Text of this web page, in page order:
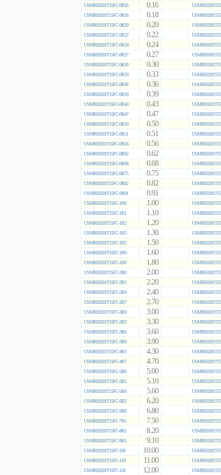
USMRE0201T15FC-0R16
0.16
USMRE0201T15FC-0R18
0.18
USMRE0201T15FC-0R20
0.20
USMRE0201T15FC-0R22
0.22
USMRE0201T15FC-0R24
0.24
USMRE0201T15FC-0R27
0.27
USMRE0201T15FC-0R30
0.30
USMRE0201T15FC-0R33
0.33
USMRE0201T15FC-0R36
0.36
USMRE0201T15FC-0R39
0.39
USMRE0201T15FC-0R43
0.43
USMRE0201T15FC-0R47
0.47
USMRE0201T15FC-0R50
0.50
USMRE0201T15FC-0R51
0.51
USMRE0201T15FC-0R56
0.56
USMRE0201T15FC-0R62
0.62
USMRE0201T15FC-0R68
0.68
USMRE0201T15FC-0R75
0.75
USMRE0201T15FC-0R82
0.82
USMRE0201T15FC-0R91
0.91
USMRE0201T15FC-1R0
1.00
USMRE0201T15FC-1R1
1.10
USMRE0201T15FC-1R2
1.20
USMRE0201T15FC-1R3
1.30
USMRE0201T15FC-1R5
1.50
USMRE0201T15FC-1R6
1.60
USMRE0201T15FC-1R8
1.80
USMRE0201T15FC-2R0
2.00
USMRE0201T15FC-2R2
2.20
USMRE0201T15FC-2R4
2.40
USMRE0201T15FC-2R7
2.70
USMRE0201T15FC-3R0
3.00
USMRE0201T15FC-3R3
3.30
USMRE0201T15FC-3R6
3.60
USMRE0201T15FC-3R9
3.90
USMRE0201T15FC-4R3
4.30
USMRE0201T15FC-4R7
4.70
USMRE0201T15FC-5R0
5.00
USMRE0201T15FC-5R1
5.10
USMRE0201T15FC-5R6
5.60
USMRE0201T15FC-6R2
6.20
USMRE0201T15FC-6R8
6.80
USMRE0201T15FC-7R5
7.50
USMRE0201T15FC-8R2
8.20
USMRE0201T15FC-9R1
9.10
USMRE0201T15FC-100
10.00
USMRE0201T15FC-110
11.00
USMRE0201T15FC-120
12.00